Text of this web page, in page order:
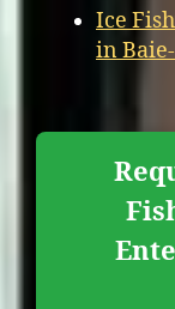
Ice
in